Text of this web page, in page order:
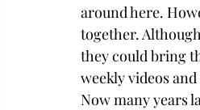
around here.
together.
they could bring
weekly videos
Now many years